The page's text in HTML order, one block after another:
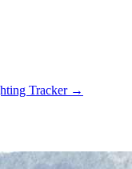
Tracker →